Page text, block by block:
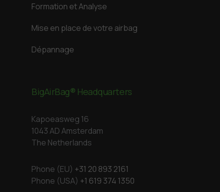
Formation et Analyse
Mise en place de votre airbag
Dépannage
BigAirBag® Headquarters
Kapoeasweg 16
1043 AD Amsterdam
The Netherlands
Phone (EU) +31 20 893 2161
Phone (USA) +1 619 374 1350